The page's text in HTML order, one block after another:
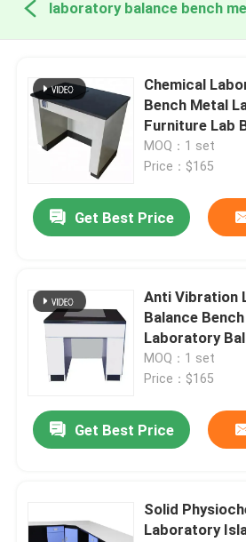
Chemical
Bench Metal
Furniture Lab
MOQ：1 set
Price：$165
Get Best Price
Anti Vibration
Balance
Laboratory
MOQ：1 set
Price：$165
Get Best Price
Solid
Laboratory